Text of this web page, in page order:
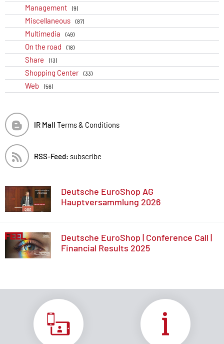
Management (9)
Miscellaneous (87)
Multimedia (49)
On the road (18)
Share (13)
Shopping Center (33)
Web (56)
IR Mall Terms & Conditions
RSS-Feed: subscribe
Deutsche EuroShop AG
Hauptversammlung 2026
Deutsche EuroShop | Conference Call |
Financial Results 2025